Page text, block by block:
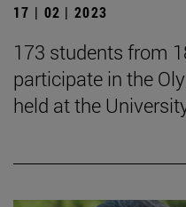
17 | 02 | 2023
173 students from
participate in the
held at the